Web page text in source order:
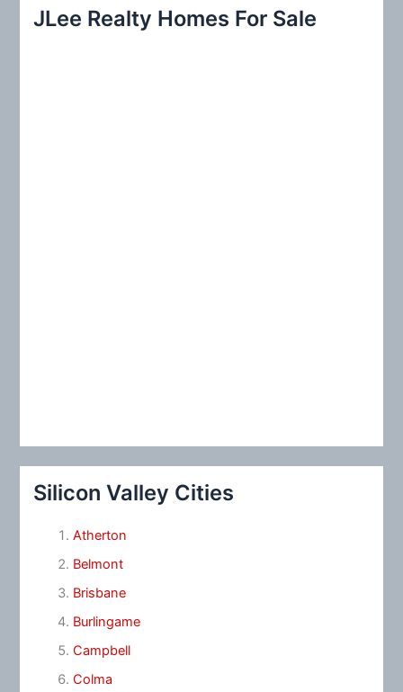
c
JLee Realty Homes For Sale
Silicon Valley Cities
Atherton
Belmont
Brisbane
Burlingame
Campbell
Colma